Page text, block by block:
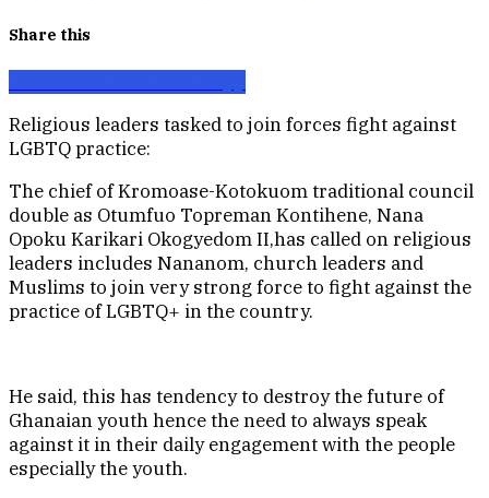
Share this
Religious leaders tasked to join forces fight against
LGBTQ practice:
The chief of Kromoase-Kotokuom traditional council
double as Otumfuo Topreman Kontihene, Nana
Opoku Karikari Okogyedom II,has called on religious
leaders includes Nananom, church leaders and
Muslims to join very strong force to fight against the
practice of LGBTQ+ in the country.
He said, this has tendency to destroy the future of
Ghanaian youth hence the need to always speak
against it in their daily engagement with the people
especially the youth.